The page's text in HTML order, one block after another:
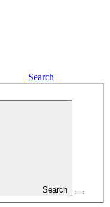
Search
Search